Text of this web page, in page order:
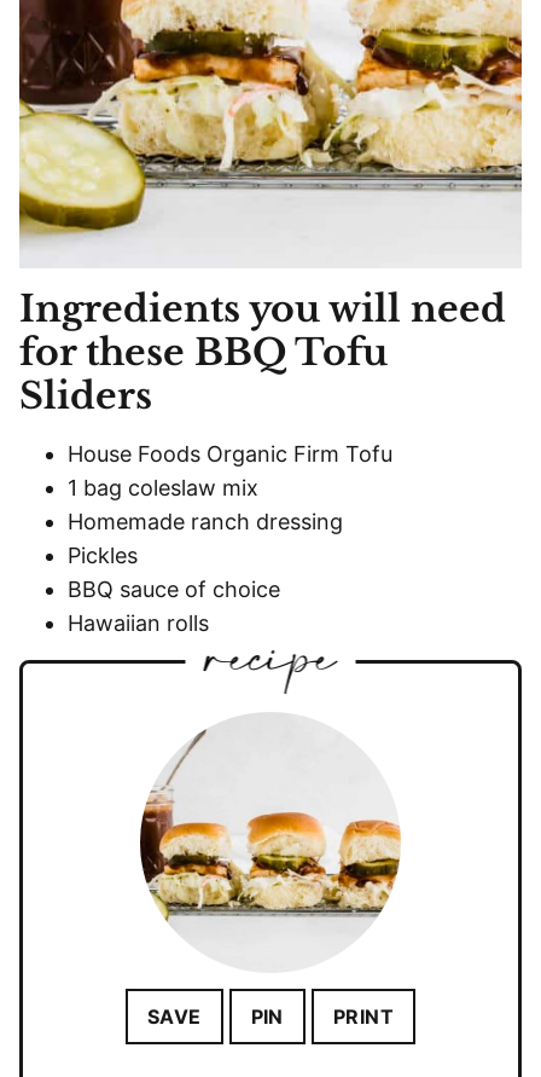
Ingredients you will need
for these BBQ Tofu
Sliders
House Foods Organic Firm Tofu
1 bag coleslaw mix
Homemade ranch dressing
Pickles
BBQ sauce of choice
Hawaiian rolls
SAVE PIN PRINT